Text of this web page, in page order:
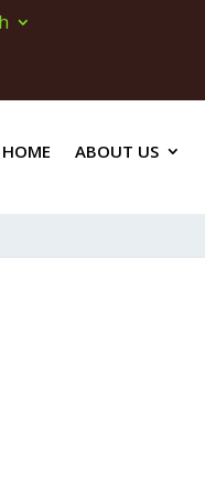
HOME ABOUT US